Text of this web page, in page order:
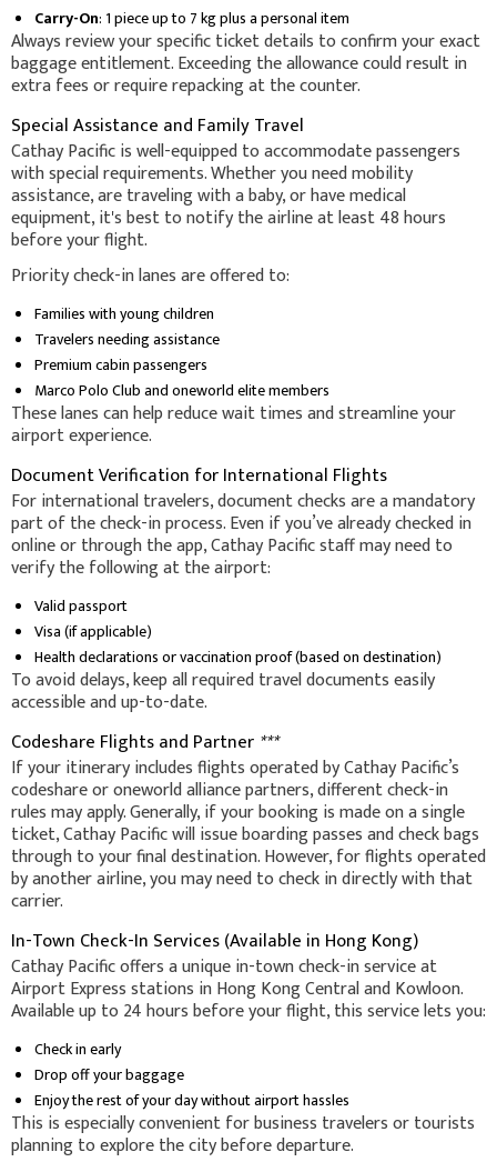
Carry-On: 1 piece up to 7 kg plus a personal item
Always review your specific ticket details to confirm your exact
baggage entitlement. Exceeding the allowance could result in
extra fees or require repacking at the counter.
Special Assistance and Family Travel
Cathay Pacific is well-equipped to accommodate passengers
with special requirements. Whether you need mobility
assistance, are traveling with a baby, or have medical
equipment, it's best to notify the airline at least 48 hours
before your flight.
Priority check-in lanes are offered to:
Families with young children
Travelers needing assistance
Premium cabin passengers
Marco Polo Club and oneworld elite members
These lanes can help reduce wait times and streamline your
airport experience.
Document Verification for International Flights
For international travelers, document checks are a mandatory
part of the check-in process. Even if you’ve already checked in
online or through the app, Cathay Pacific staff may need to
verify the following at the airport:
Valid passport
Visa (if applicable)
Health declarations or vaccination proof (based on destination)
To avoid delays, keep all required travel documents easily
accessible and up-to-date.
Codeshare Flights and Partner ***
If your itinerary includes flights operated by Cathay Pacific’s
codeshare or oneworld alliance partners, different check-in
rules may apply. Generally, if your booking is made on a single
ticket, Cathay Pacific will issue boarding passes and check bags
through to your final destination. However, for flights operated
by another airline, you may need to check in directly with that
carrier.
In-Town Check-In Services (Available in Hong Kong)
Cathay Pacific offers a unique in-town check-in service at
Airport Express stations in Hong Kong Central and Kowloon.
Available up to 24 hours before your flight, this service lets you:
Check in early
Drop off your baggage
Enjoy the rest of your day without airport hassles
This is especially convenient for business travelers or tourists
planning to explore the city before departure.